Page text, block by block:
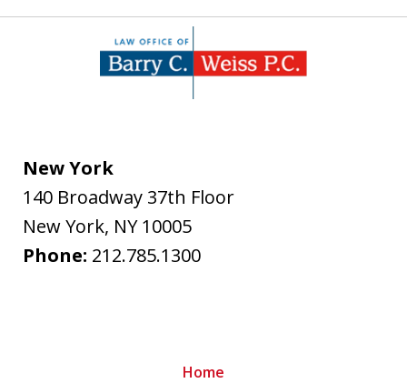
New York
140 Broadway 37th Floor
New York, NY 10005
Phone: 212.785.1300
Home